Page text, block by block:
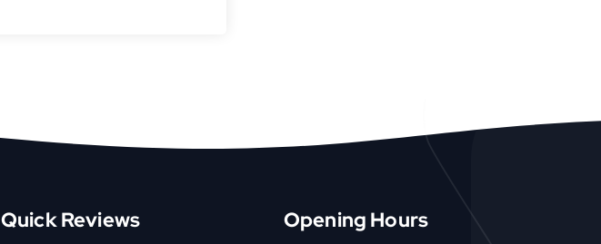
Quick Reviews Opening Hours